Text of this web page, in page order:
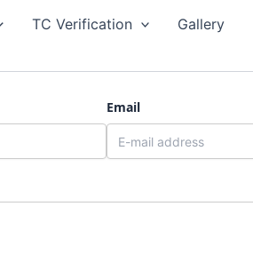
TC Verification Gallery
Email